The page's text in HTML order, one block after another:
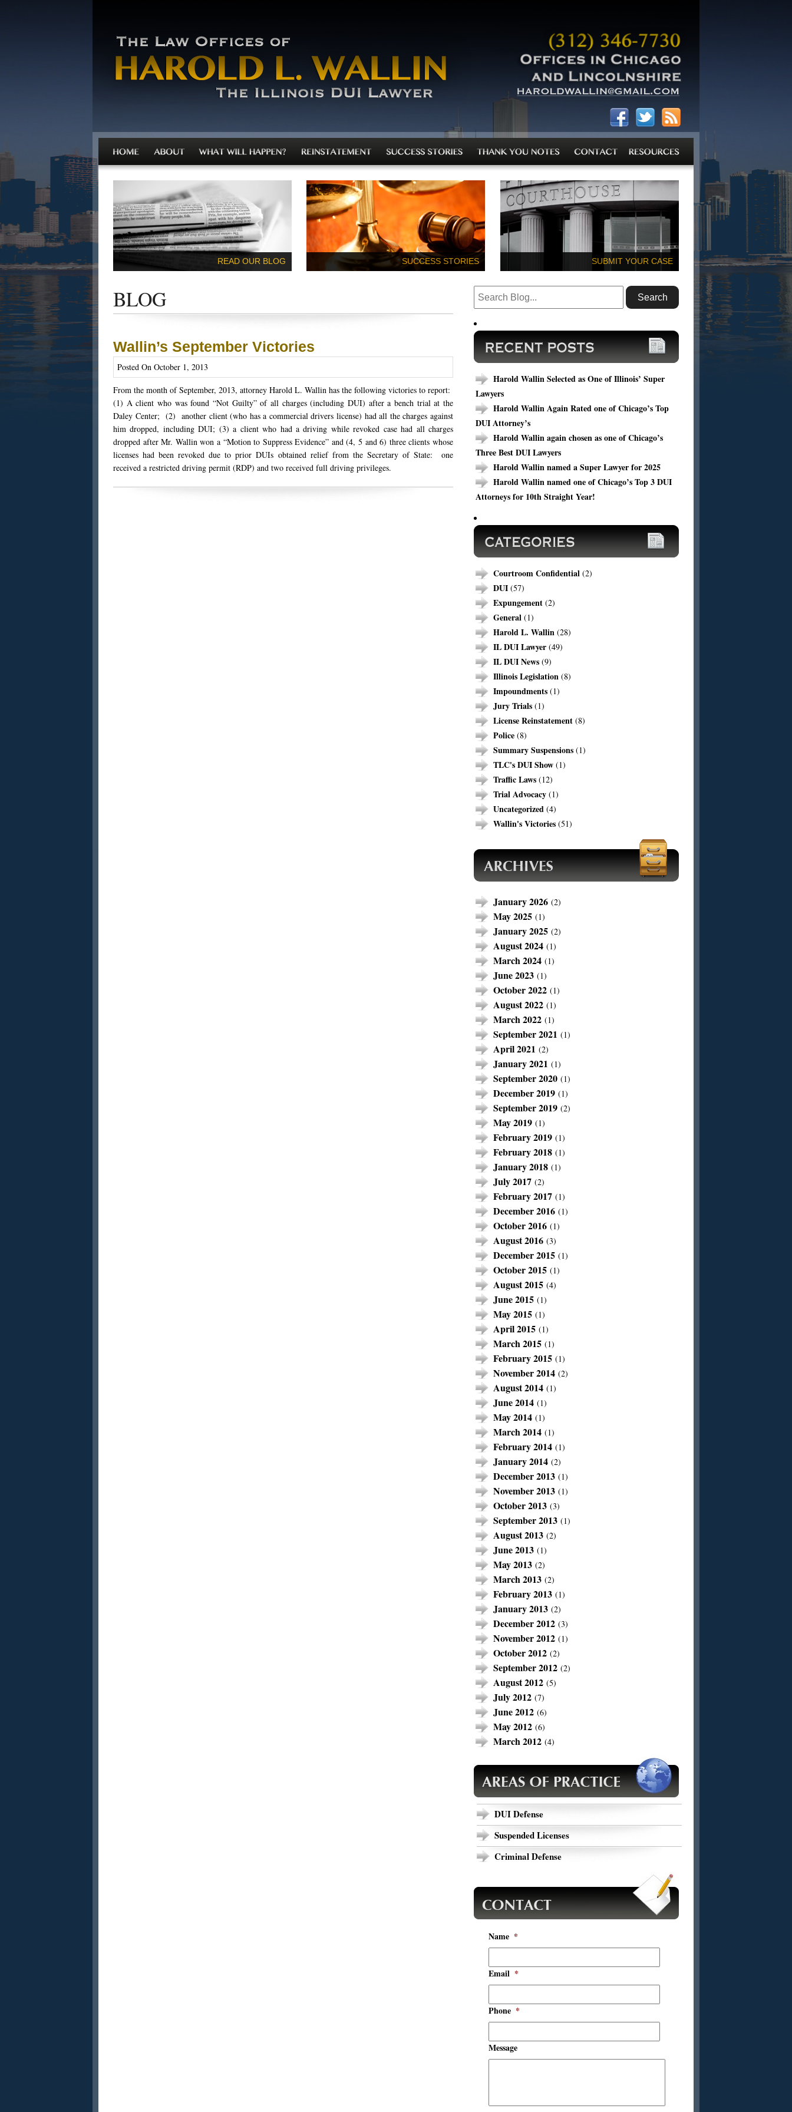
READ OUR BLOG SUCCESS STORIES
completed cases that could relate to your
SUBMIT YOUR CASE
today, and get a FREE consultation of your
specific case from Harold Wallin.
BLOG
Wallin’s September Victories
Posted On October 1, 2013
From the month of September, 2013, attorney Harold L. Wallin has the following victories to report:
(1) A client who was found “Not Guilty” of all charges (including DUI) after a bench trial at the
Daley Center; (2) another client (who has a commercial drivers license) had all the charges against
him dropped, including DUI; (3) a client who had a driving while revoked case had all charges
dropped after Mr. Wallin won a “Motion to Suppress Evidence” and (4, 5 and 6) three clients whose
licenses had been revoked due to prior DUIs obtained relief from the Secretary of State: one
received a restricted driving permit (RDP) and two received full driving privileges.
Harold Wallin Selected as One of Illinois’ Super
Lawyers
Harold Wallin Again Rated one of Chicago’s Top
DUI Attorney’s
Harold Wallin again chosen as one of Chicago’s
Three Best DUI Lawyers
Harold Wallin named a Super Lawyer for 2025
Harold Wallin named one of Chicago’s Top 3 DUI
Attorneys for 10th Straight Year!
Courtroom Confidential (2)
DUI (57)
Expungement (2)
General (1)
Harold L. Wallin (28)
IL DUI Lawyer (49)
IL DUI News (9)
Illinois Legislation (8)
Impoundments (1)
Jury Trials (1)
License Reinstatement (8)
Police (8)
Summary Suspensions (1)
TLC's DUI Show (1)
Traffic Laws (12)
Trial Advocacy (1)
Uncategorized (4)
Wallin's Victories (51)
January 2026 (2)
May 2025 (1)
January 2025 (2)
August 2024 (1)
March 2024 (1)
June 2023 (1)
October 2022 (1)
August 2022 (1)
March 2022 (1)
September 2021 (1)
April 2021 (2)
January 2021 (1)
September 2020 (1)
December 2019 (1)
September 2019 (2)
May 2019 (1)
February 2019 (1)
February 2018 (1)
January 2018 (1)
July 2017 (2)
February 2017 (1)
December 2016 (1)
October 2016 (1)
August 2016 (3)
December 2015 (1)
October 2015 (1)
August 2015 (4)
June 2015 (1)
May 2015 (1)
April 2015 (1)
March 2015 (1)
February 2015 (1)
November 2014 (2)
August 2014 (1)
June 2014 (1)
May 2014 (1)
March 2014 (1)
February 2014 (1)
January 2014 (2)
December 2013 (1)
November 2013 (1)
October 2013 (3)
September 2013 (1)
August 2013 (2)
June 2013 (1)
May 2013 (2)
March 2013 (2)
February 2013 (1)
January 2013 (2)
December 2012 (3)
November 2012 (1)
October 2012 (2)
September 2012 (2)
August 2012 (5)
July 2012 (7)
June 2012 (6)
May 2012 (6)
March 2012 (4)
DUI Defense
Suspended Licenses
Criminal Defense
Name *
Email *
Phone *
Message